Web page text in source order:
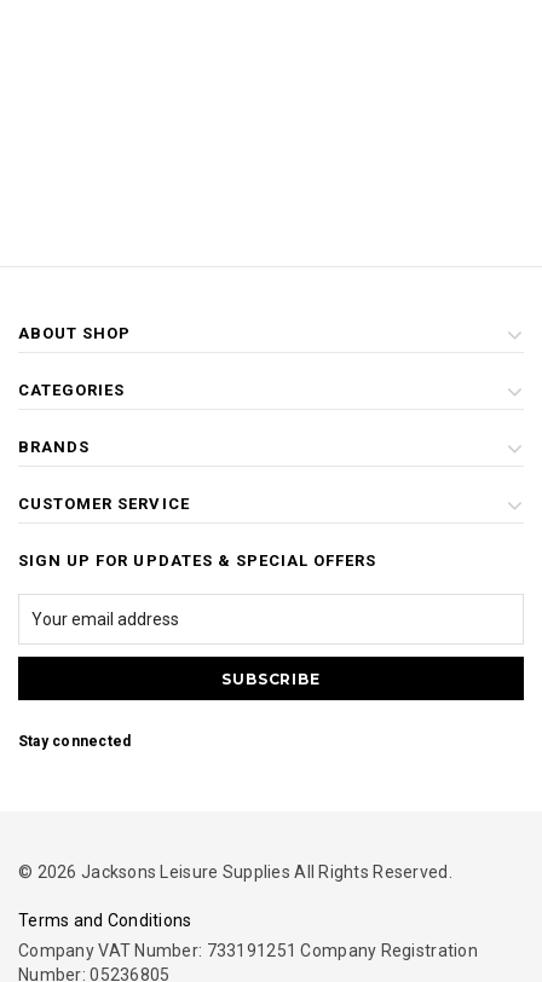
ABOUT SHOP
CATEGORIES
BRANDS
CUSTOMER SERVICE
SIGN UP FOR UPDATES & SPECIAL OFFERS
Stay connected
© 2026 Jacksons Leisure Supplies All Rights Reserved.
Terms and Conditions
Company VAT Number: 733191251 Company Registration
Number: 05236805